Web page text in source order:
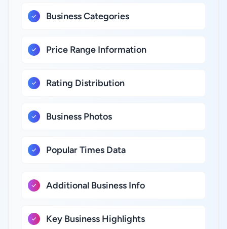
Business Categories
Price Range Information
Rating Distribution
Business Photos
Popular Times Data
Additional Business Info
Key Business Highlights